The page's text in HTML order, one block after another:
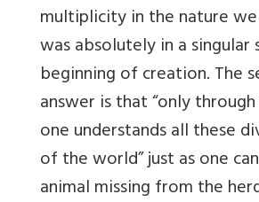
multiplicity in the nature
was absolutely in a
beginning of creation. The
answer is that “only
one understands all these
of the world” just as one
animal missing from the